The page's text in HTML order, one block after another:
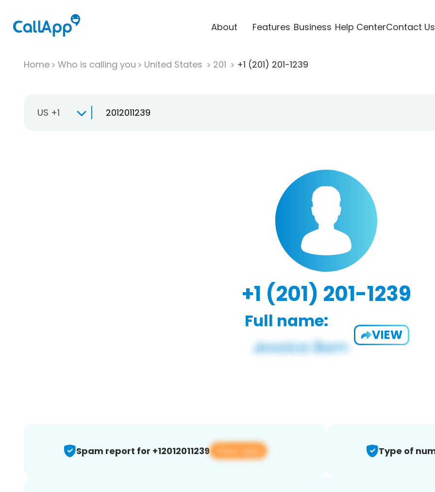
About Features Business Help CenterContact Us
Home Who is calling you United States 201 +1 (201) 201-1239
US +1
+1 (201) 201-1239
Full name:
VIEW
Spam report for +12012011239 View app Type of